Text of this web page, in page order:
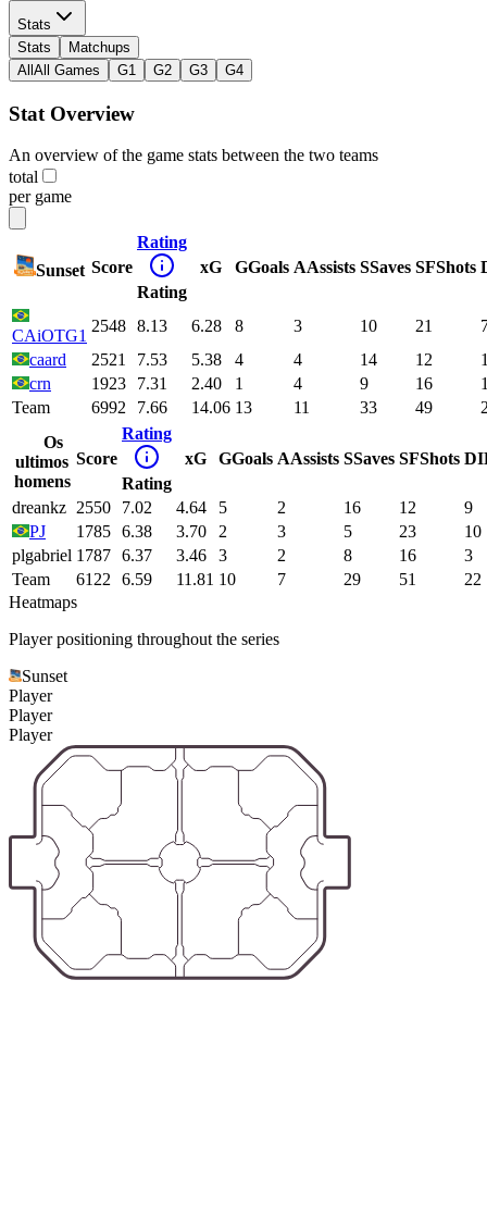
Stats
Stats
Matchups
All All Games G1 G2 G3 G4
Stat Overview
An overview of the game stats between the two teams
total
per game
Sunset Score
Rating
Rating
xG GGoals AAssists SSaves SFShots
CAiOTG1
2548 8.13 6.28 8 3 10 21
caard
2521 7.53 5.38 4 4 14 12
crn
1923 7.31 2.40 1 4 9 16
Team
6992 7.66 14.06 13 11 33 49
Os
ultimos
homens
Score
Rating
Rating
xG GGoals AAssists SSaves SFShots DI
dreankz 2550 7.02 4.64 5 2 16 12
9
PJ
1785 6.38 3.70 2 3 5 23
10
plgabriel 1787 6.37 3.46 3 2 8 16
3
Team
6122 6.59 11.81 10 7 29 51
22
Heatmaps
Player positioning throughout the series
Sunset
Player
Player
Player